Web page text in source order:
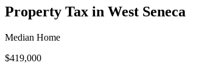
Property Tax in West Seneca
Median Home
$419,000